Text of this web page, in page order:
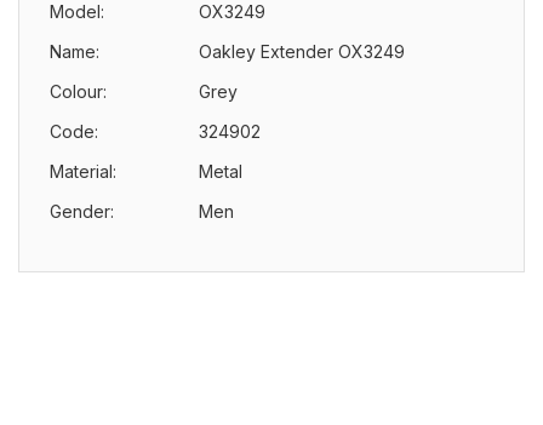
Model:
OX3249
Name:
Oakley Extender OX3249
Colour:
Grey
Code:
324902
Material:
Metal
Gender:
Men